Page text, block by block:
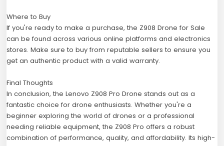
Where to Buy
If you're ready to make a purchase, the Z908 Drone for Sale
can be found across various online platforms and electronics
stores. Make sure to buy from reputable sellers to ensure you
get an authentic product with a valid warranty.
Final Thoughts
In conclusion, the Lenovo Z908 Pro Drone stands out as a
fantastic choice for drone enthusiasts. Whether you're a
beginner exploring the world of drones or a professional
needing reliable equipment, the Z908 Pro offers a robust
combination of performance, quality, and affordability. Its high-